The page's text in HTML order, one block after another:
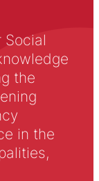
Social
the
in the